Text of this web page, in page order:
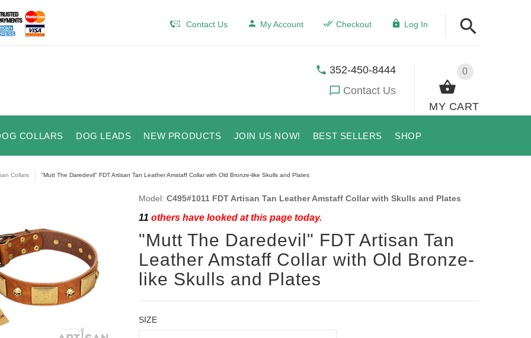
Contact Us My Account Checkout Log In
0
MY CART
352-450-8444
Contact Us
COLLARS DOG LEADS NEW PRODUCTS JOIN US NOW! BEST SELLERS SHOP
Collars "Mutt The Daredevil" FDT Artisan Tan Leather Amstaff Collar with Old Bronze-like Skulls and Plates
Model: C495#1011 FDT Artisan Tan Leather Amstaff Collar with Skulls and Plates
11 others have looked at this page today.
"Mutt The Daredevil" FDT Artisan Tan
Leather Amstaff Collar with Old Bronze-
like Skulls and Plates
SIZE